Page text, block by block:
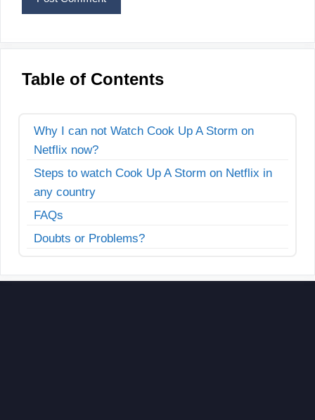
Table of Contents
Why I can not Watch Cook Up A Storm on
Netflix now?
Steps to watch Cook Up A Storm on Netflix in
any country
FAQs
Doubts or Problems?